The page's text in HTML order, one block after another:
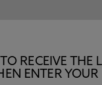
RECEIVE
ENTER YOUR